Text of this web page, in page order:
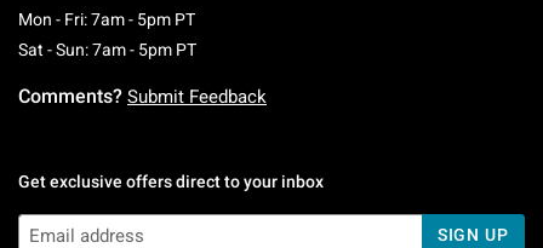
Mon - Fri: 7am - 5pm PTMonday To Friday: 7 AM To 5 PM Pacific Time
Sat - Sun: 7am - 5pm PTSaturday To Sunday: 7 AM To 5 PM Pacific
Comments? Submit Feedback
Get exclusive offers direct to your inbox
SIGN UP